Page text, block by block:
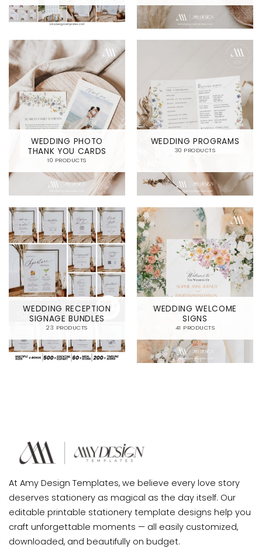
WEDDING PHOTO
THANK YOU CARDS
10 PRODUCTS
WEDDING PROGRAMS
30 PRODUCTS
WEDDING RECEPTION
SIGNAGE BUNDLES
23 PRODUCTS
WEDDING WELCOME
SIGNS
41 PRODUCTS
At Amy Design Templates, we believe every love story
deserves stationery as magical as the day itself. Our
editable printable stationery template designs help you
craft unforgettable moments — all easily customized,
downloaded, and beautifully on budget.